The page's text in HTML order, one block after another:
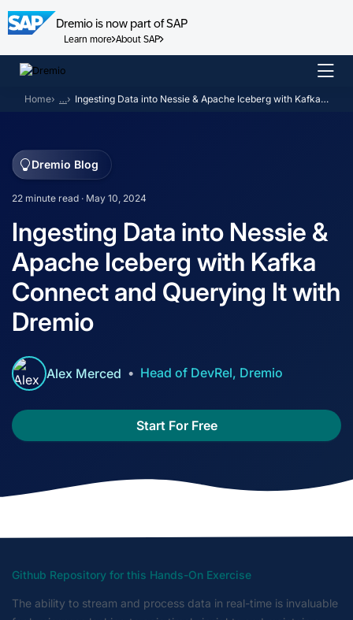
Dremio is now part of SAP
Learn more About SAP
Skip
content
Home … Ingesting Data into Nessie & Apache Iceberg with Kafka Connect and Querying It with Dremio
Dremio Blog
22 minute read · May 10, 2024
Ingesting Data into Nessie &
Apache Iceberg with Kafka
Connect and Querying It with
Dremio
Alex Merced Head of DevRel, Dremio
Start For Free
Github Repository for this Hands-On Exercise
The ability to stream and process data in real-time is invaluable